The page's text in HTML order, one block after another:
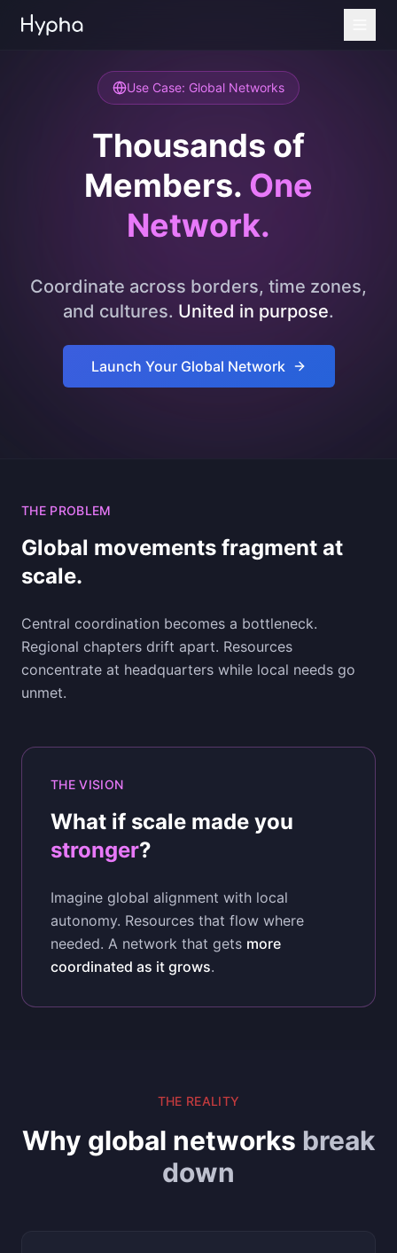
Use Case: Global Networks
Thousands of
Members. One
Network.
Coordinate across borders, time zones,
and cultures. United in purpose.
Launch Your Global Network
THE PROBLEM
Global movements fragment at
scale.
Central coordination becomes a bottleneck.
Regional chapters drift apart. Resources
concentrate at headquarters while local needs go
unmet.
THE VISION
What if scale made you
stronger?
Imagine global alignment with local
autonomy. Resources that flow where
needed. A network that gets more
coordinated as it grows.
THE REALITY
Why global networks break
down